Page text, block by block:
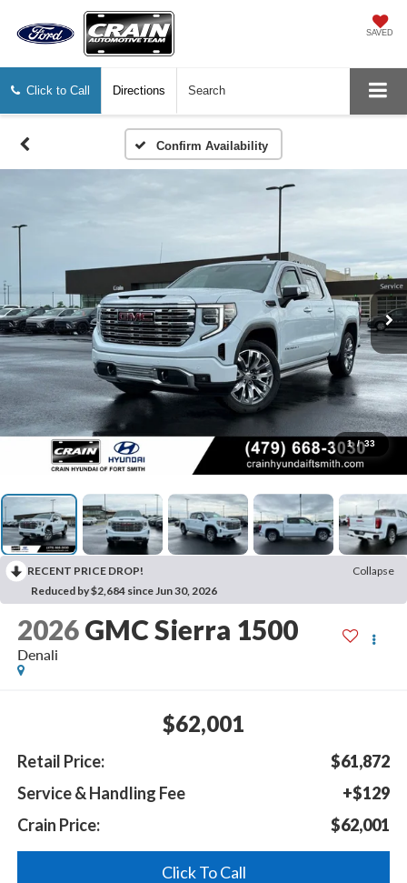
SAVED
Click to Call Directions Search
Confirm Availability
1 / 33
RECENT PRICE DROP!
Collapse
Reduced by $2,684 since Jun 30, 2026
2026 GMC Sierra 1500
Denali
$62,001
Retail Price:
$61,872
Service & Handling Fee
+$129
Crain Price:
$62,001
Click To Call